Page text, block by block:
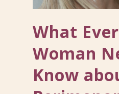
What
Woman
Know